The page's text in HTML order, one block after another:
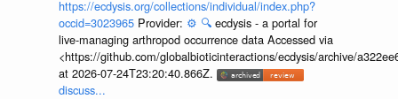
https://ecdysis.org/collections/individual/index.php?
occid=3023965 Provider: ⚙️ 🔍 ecdysis - a portal for
live-managing arthropod occurrence data Accessed via
<https://github.com/globalbioticinteractions/ecdysis/archive/
at 2026-07-24T23:20:40.866Z.
discuss...